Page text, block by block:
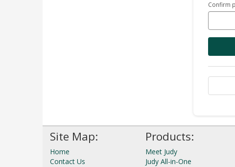
Confirm
Site Map:
Home
Contact Us
Products:
Meet Judy
Judy All-in-One